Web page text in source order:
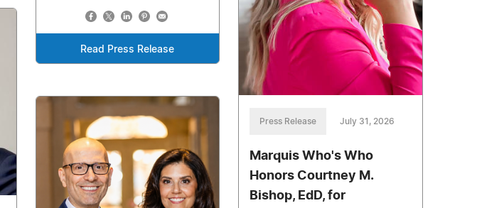
Read Press Release
Press Release July 31, 2026
Marquis Who's Who
Honors Courtney M.
Bishop, EdD, for